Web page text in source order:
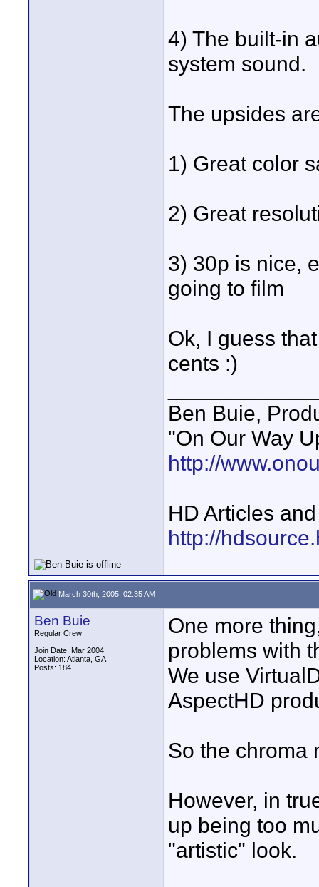
4) The built-in
system sound.
The upsides
1) Great color
2) Great
3) 30p is nice,
going to film
Ok, I guess
cents :)
Ben Buie,
"On Our Way
http://
HD Articles
http://
March 30th, 2005, 02:35 AM
Ben Buie
Regular Crew
Join Date: Mar 2004
Location: Atlanta, GA
Posts: 184
One more
problems with
We use
AspectHD
So the chroma
However, in
up being too
"artistic" look.